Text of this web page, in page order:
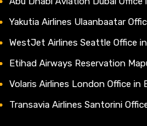
Yakutia Airlines Ulaanbaatar
WestJet Airlines Seattle Office
Etihad Airways Reservation
Volaris Airlines London Office in
Transavia Airlines Santorini